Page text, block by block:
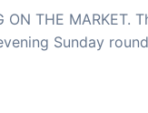
ON THE
Sunday